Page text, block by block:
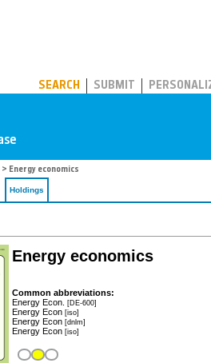
SEARCH SUBMIT
> Energy economics
Holdings
Energy economics
Common abbreviations:
Energy Econ. [DE-600]
Energy Econ [iso]
Energy Econ [dnlm]
Energy Econ [iso]